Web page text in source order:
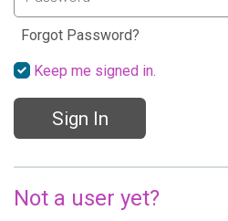
Forgot Password?
Keep me signed in.
Sign In
Not a user yet?